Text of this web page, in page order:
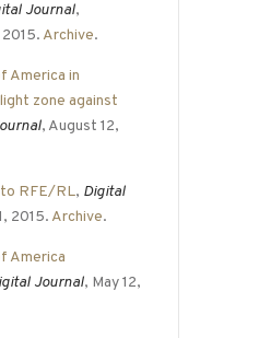
Journal,
Archive.
America in
zone against
, August 12,
RFE/RL, Digital
2015. Archive.
America
Journal, May 12,